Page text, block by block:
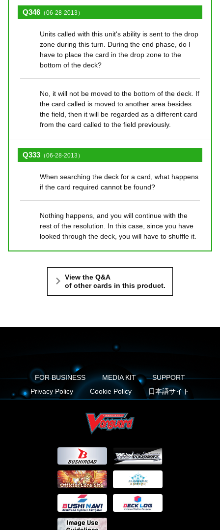
Q346 （06-28-2013）
Units called with this unit's ability is sent to the drop
zone during this turn. During the end phase, do I
have to place the card in the drop zone to the
bottom of the deck?
No, it will not be moved to the bottom of the deck. If
the card called is moved to another area besides
the field, then it will be regarded as a different card
from the card called to the field previously.
Q333 （06-28-2013）
When searching the deck for a card, what happens
if the card required cannot be found?
Nothing happens, and you will continue with the
rest of the resolution. In this case, since you have
looked through the deck, you will have to shuffle it.
View the Q&A
of other cards in this product.
FOR BUSINESS MEDIA KIT
SUPPORT
Privacy Policy
Cookie Policy 日本語サイト